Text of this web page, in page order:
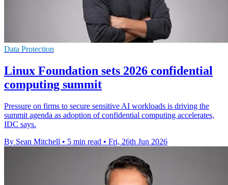
Data Protection
Linux Foundation sets 2026 confidential
computing summit
Pressure on firms to secure sensitive AI workloads is driving the
summit agenda as adoption of confidential computing accelerates,
IDC says.
By Sean Mitchell • 5 min read • Fri, 26th Jun 2026